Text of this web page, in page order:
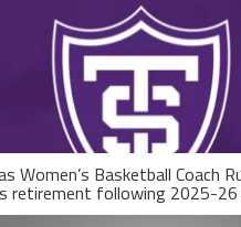
Women’s Basketball Coach
retirement following 2025-26